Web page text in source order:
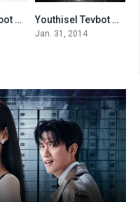
0
Youthisel Tevbot Naja S2-END80 4.6
Youthisel Tevbot Naja S1-END75
Jan. 31, 2014